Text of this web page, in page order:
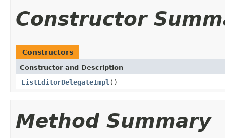
Constructor
Constructors
Constructor and Description
ListEditorDelegateImpl ()
Method Summary